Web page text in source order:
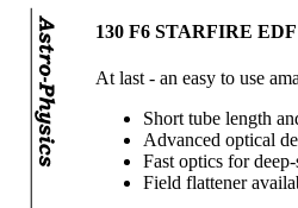
130 F6 STARFIRE
At last - an easy to use
Short tube length
Advanced optical
Fast optics for
Field flattener